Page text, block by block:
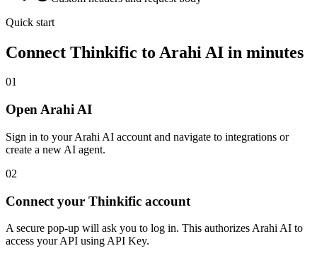
Quick start
Connect Thinkific to Arahi AI in minutes
01
Open Arahi AI
Sign in to your Arahi AI account and navigate to integrations or
create a new AI agent.
02
Connect your Thinkific account
A secure pop-up will ask you to log in. This authorizes Arahi AI to
access your API using API Key.